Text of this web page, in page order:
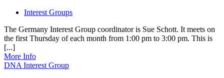
Interest Groups
The Germany Interest Group coordinator is Sue Schott. It meets on
the first Thursday of each month from 1:00 pm to 3:00 pm. This is
[...]
More Info
DNA Interest Group